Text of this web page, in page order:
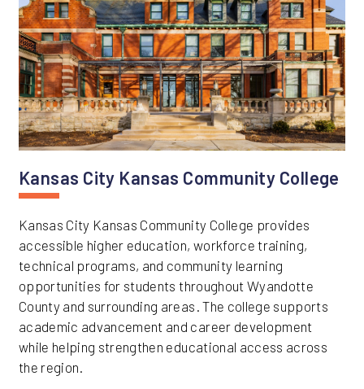
Kansas City Kansas Community College
Kansas City Kansas Community College provides
accessible higher education, workforce training,
technical programs, and community learning
opportunities for students throughout Wyandotte
County and surrounding areas. The college supports
academic advancement and career development
while helping strengthen educational access across
the region.